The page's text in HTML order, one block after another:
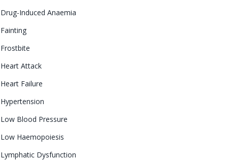
Drug-Induced Anaemia
Fainting
Frostbite
Heart Attack
Heart Failure
Hypertension
Low Blood Pressure
Low Haemopoiesis
Lymphatic Dysfunction